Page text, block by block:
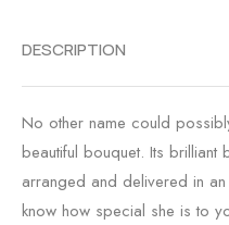
DESCRIPTION
No other name could
beautiful bouquet. Its
arranged and delivered in
know how special she is to